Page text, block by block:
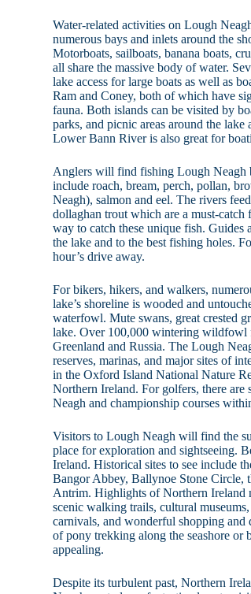
Water-related activities on Lough
numerous bays and inlets around the
Motorboats, sailboats, banana boats,
all share the massive body of water.
lake access for large boats as well as
Ram and Coney, both of which have
fauna. Both islands can be visited by
parks, and picnic areas around the
Lower Bann River is also great for
Anglers will find fishing Lough Neagh
include roach, bream, perch, pollan,
Neagh), salmon and eel. The rivers
dollaghan trout which are a must-
way to catch these unique fish. Guides
the lake and to the best fishing holes.
hour’s drive away.
For bikers, hikers, and walkers,
lake’s shoreline is wooded and
waterfowl. Mute swans, great crested
lake. Over 100,000 wintering wildfowl
Greenland and Russia. The Lough
reserves, marinas, and major sites of
in the Oxford Island National Nature
Northern Ireland. For golfers, there are
Neagh and championship courses
Visitors to Lough Neagh will find the
place for exploration and sightseeing.
Ireland. Historical sites to see include
Bangor Abbey, Ballynoe Stone Circle,
Antrim. Highlights of Northern Ireland
scenic walking trails, cultural
carnivals, and wonderful shopping
of pony trekking along the seashore or
appealing.
Despite its turbulent past, Northern